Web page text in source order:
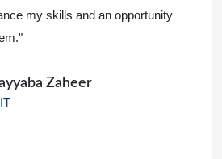
my skills and an opportunity
Zaheer